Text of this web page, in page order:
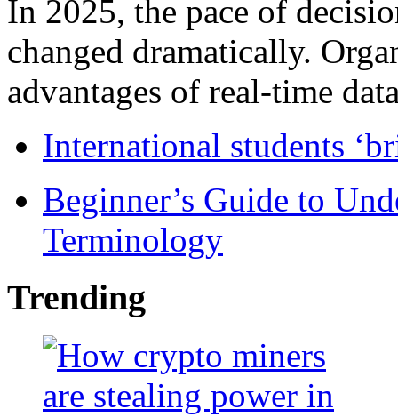
In 2025, the pace of
changed dramatically.
advantages of real-time
International students
Beginner’s Guide to
Terminology
Trending